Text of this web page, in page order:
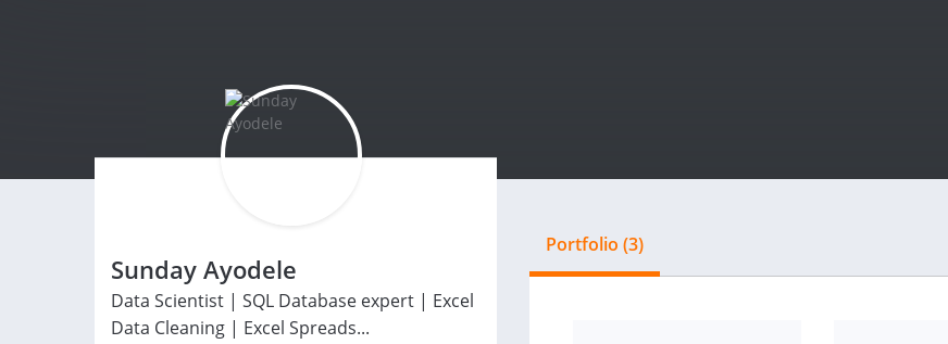
Sunday Ayodele
Data Scientist | SQL Database expert | Excel
Data Cleaning | Excel Spreads...
Portfolio (3)